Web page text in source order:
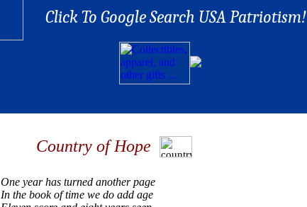
Click To Google Search USA Patriotism!
Country of Hope
One year has turned another page
In the book of time we do add age